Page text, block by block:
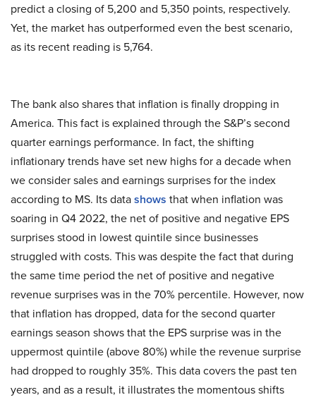
predict a closing of 5,200 and 5,350 points, respectively.
Yet, the market has outperformed even the best scenario,
as its recent reading is 5,764.
The bank also shares that inflation is finally dropping in
America. This fact is explained through the S&P’s second
quarter earnings performance. In fact, the shifting
inflationary trends have set new highs for a decade when
we consider sales and earnings surprises for the index
according to MS. Its datashows that when inflation was
soaring in Q4 2022, the net of positive and negative EPS
surprises stood in lowest quintile since businesses
struggled with costs. This was despite the fact that during
the same time period the net of positive and negative
revenue surprises was in the 70% percentile. However, now
that inflation has dropped, data for the second quarter
earnings season shows that the EPS surprise was in the
uppermost quintile (above 80%) while the revenue surprise
had dropped to roughly 35%. This data covers the past ten
years, and as a result, it illustrates the momentous shifts